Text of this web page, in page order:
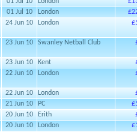
01 Jul 10 London
24 Jun 10 London
23 Jun 10 Swanley Netball Club
23 Jun 10 Kent
22 Jun 10 London
22 Jun 10 London
21 Jun 10 PC
20 Jun 10 Erith
20 Jun 10 London